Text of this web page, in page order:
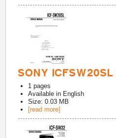
SONY
1 pages
Available in English
Size: 0.03 MB
[read more]